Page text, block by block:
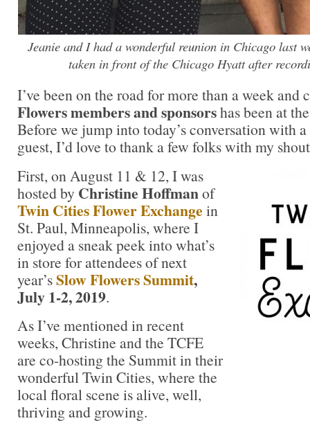
Jeanie and I had a wonderful reunion in Chicago last
taken in front of the Chicago Hyatt after
I’ve been on the road for more than a week
Flowers members and sponsorshas been at
Before we jump into today’s conversation with
guest, I’d love to thank a few folks with my
First, on August 11 & 12, I was
hosted by Christine Hoffmanof
Twin Cities Flower Exchange in
St. Paul, Minneapolis, where I
enjoyed a sneak peek into what’s
in store for attendees of next
year’sSlow Flowers Summit,
July 1-2, 2019.
As I’ve mentioned in recent
weeks, Christine and the TCFE
are co-hosting the Summit in their
wonderful Twin Cities, where the
local floral scene is alive, well,
thriving and growing.